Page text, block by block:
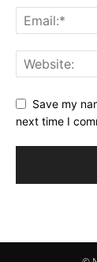
Save my
next time I